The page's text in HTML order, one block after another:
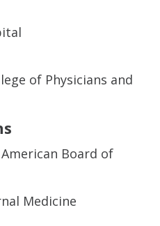
of Physicians and
Board of
Medicine